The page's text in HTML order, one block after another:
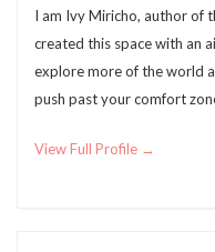
I am Ivy Miricho, author of
created this space with an
explore more of the world
push past your comfort
View Full Profile →